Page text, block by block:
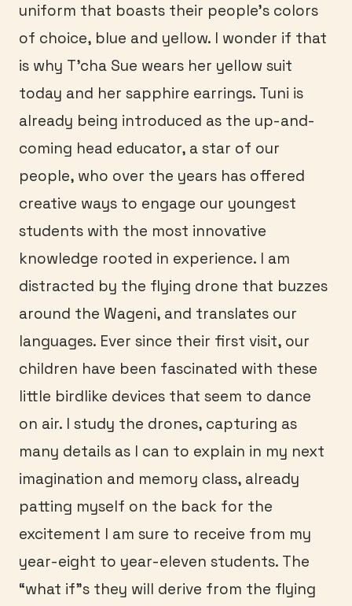
uniform that boasts their people’s colors
of choice, blue and yellow. I wonder if that
is why T’cha Sue wears her yellow suit
today and her sapphire earrings. Tuni is
already being introduced as the up-and-
coming head educator, a star of our
people, who over the years has offered
creative ways to engage our youngest
students with the most innovative
knowledge rooted in experience. I am
distracted by the flying drone that buzzes
around the Wageni, and translates our
languages. Ever since their first visit, our
children have been fascinated with these
little birdlike devices that seem to dance
on air. I study the drones, capturing as
many details as I can to explain in my next
imagination and memory class, already
patting myself on the back for the
excitement I am sure to receive from my
year-eight to year-eleven students. The
“what if”s they will derive from the flying